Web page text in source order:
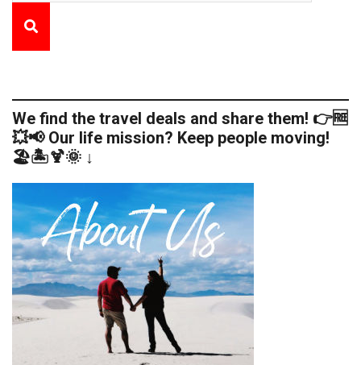
We find the travel deals and share them! 👉🆓
💥📢 Our life mission? Keep people moving!
🏖️🏝️🍹🌞 ↓